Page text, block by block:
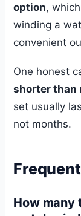
option,
winding a
convenient
One honest
shorter than
set usually
not months.
How many